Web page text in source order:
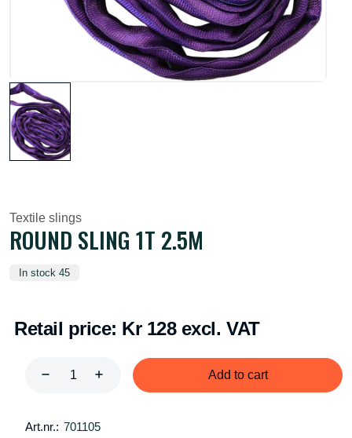
Textile slings
ROUND SLING 1T 2.5M
In stock 45
Retail price: Kr 128 excl. VAT
Add to cart
Art.nr.: 701105